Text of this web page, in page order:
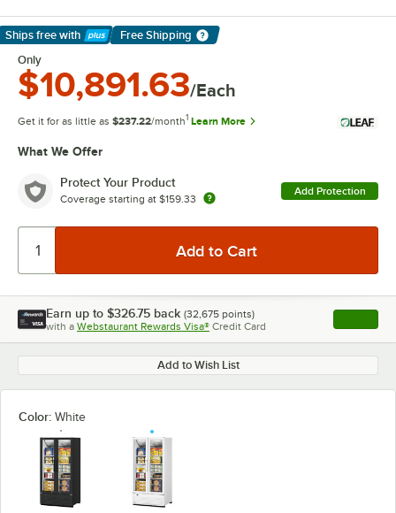
Ships free with
Learn More
Free Shipping
Only
$10,891.63/Each
Get it for as little as $237.22/month1 Learn More
What We Offer
Protect Your Product
Coverage starting at $159.33
Add Protection
Earn up to $326.75 back (32,675 points)
with a Webstaurant Rewards Visa® Credit Card , opens
Add to Wish List
Color: White